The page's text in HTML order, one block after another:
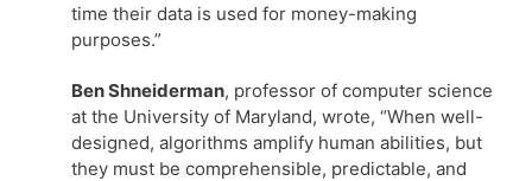
time their data is used for money-making
purposes.”
Ben Shneiderman, professor of computer science
at the University of Maryland, wrote, “When well-
designed, algorithms amplify human abilities, but
they must be comprehensible, predictable, and